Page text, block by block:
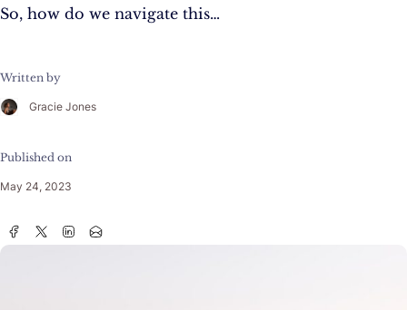
So, how do we navigate this…
Written by
Gracie Jones
Published on
May 24, 2023